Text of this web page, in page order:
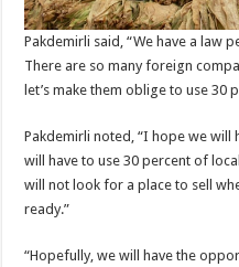
Pakdemirli said, “We have a law
There are so many foreign
let’s make them oblige to use 30
Pakdemirli noted, “I hope we will
will have to use 30 percent of
will not look for a place to sell
ready.”
“Hopefully, we will have the